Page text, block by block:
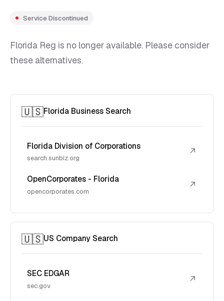
Service Discontinued
Florida Reg is no longer available. Please consider
these alternatives.
🇺🇸Florida Business Search
Florida Division of Corporations
search.sunbiz.org
↗
OpenCorporates - Florida
opencorporates.com
↗
🇺🇸US Company Search
SEC EDGAR
sec.gov
↗